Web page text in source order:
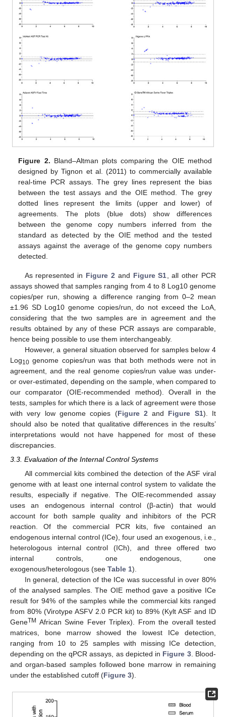
Figure 2. Bland–Altman plots comparing the OIE method
designed by Tignon et al. (2011) to commercially available
real-time PCR assays. The grey lines represent the bias
between the test assays and the OIE method. The grey
dotted lines represent the limits (upper and lower) of
agreements. The plots (blue dots) show differences
between the genome copy numbers inferred from the
standard as detected by the OIE method and the tested
assays against the average of the genome copy numbers
detected.
As represented in Figure 2and Figure S1, all other PCR
assays showed that samples ranging from 4 to 8 Log10 genome
copies/per run, showing a difference ranging from 0–2 mean
±1.96 SD Log10 genome copies/run, do not exceed the LoA,
considering that the two samples are in agreement and the
results obtained by any of these PCR assays are comparable,
hence being possible to use them interchangeably.
However, a general situation observed for samples below 4
Log10 genome copies/run was that both methods were not in
agreement, and the real genome copies/run value was under-
or over-estimated, depending on the sample, when compared to
our comparator (OIE-recommended method). Overall in the
tests, samples for which there is a lack of agreement were those
with very low genome copies (Figure 2and Figure S1). It
should also be noted that qualitative differences in the results’
interpretations would not have happened for most of these
discrepancies.
3.3. Evaluation of the Internal Control Systems
All commercial kits combined the detection of the ASF viral
genome with at least one internal control system to validate the
results, especially if negative. The OIE-recommended assay
uses an endogenous internal control (β-actin) that would
account for both sample quality and inhibitors of the PCR
reaction. Of the commercial PCR kits, five contained an
endogenous internal control (ICe), four used an exogenous, i.e.,
heterologous internal control (ICh), and three offered two
internal controls, one endogenous, one
exogenous/heterologous (see Table 1).
In general, detection of the ICe was successful in over 80%
of the analysed samples. The OIE method gave a positive ICe
result for 94% of the samples while the commercial kits ranged
from 80% (Virotype ASFV 2.0 PCR kit) to 89% (Kylt ASF and ID
GeneTM African Swine Fever Triplex). From the overall tested
matrices, bone marrow showed the lowest ICe detection,
ranging from 10 to 25 samples with missing ICe detection,
depending on the qPCR assays, as depicted in Figure 3. Blood-
and organ-based samples followed bone marrow in remaining
under the established cutoff (Figure 3).
12. May
13. May
14. May
15. May
16. May
17. May
18. May
19. May
20. May
22. May
23. May
24. May
25. May
26. May
27. May
28. May
29. May
30. May
1. Jun
2. Jun
3. Jun
4. Jun
5. Jun
6. Jun
7. Jun
8. Jun
9. Jun
11. Jun
12. Jun
13. Jun
14. Jun
15. Jun
16. Jun
17. Jun
18. Jun
19. Jun
21. Jun
22. Jun
23. Jun
24. Jun
25. Jun
26. Jun
27. Jun
28. Jun
29. Jun
1. Jul
2. Jul
3. Jul
4. Jul
5. Jul
6. Jul
7. Jul
8. Jul
9. Jul
11. Jul
12. Jul
13. Jul
14. Jul
15. Jul
16. Jul
17. Jul
18. Jul
19. Jul
21. Jul
22. Jul
23. Jul
24. Jul
25. Jul
26. Jul
27. Jul
28. Jul
29. Jul
31. Jul
1. Aug
2. Aug
3. Aug
4. Aug
5. Aug
6. Aug
7. Aug
8. Aug